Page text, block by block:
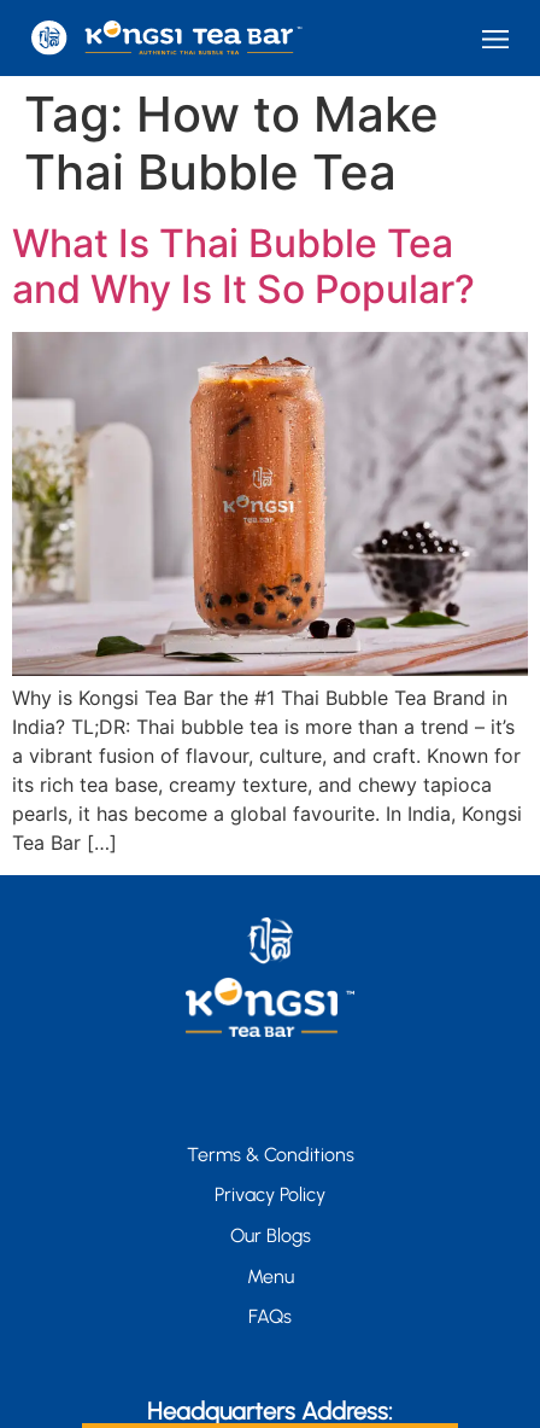
Tag: How to Make
Thai Bubble Tea
What Is Thai Bubble Tea
and Why Is It So Popular?
Why is Kongsi Tea Bar the #1 Thai Bubble Tea Brand in
India? TL;DR: Thai bubble tea is more than a trend – it’s
a vibrant fusion of flavour, culture, and craft. Known for
its rich tea base, creamy texture, and chewy tapioca
pearls, it has become a global favourite. In India, Kongsi
Tea Bar […]
Terms & Conditions
Privacy Policy
Our Blogs
Menu
FAQs
Headquarters Address: